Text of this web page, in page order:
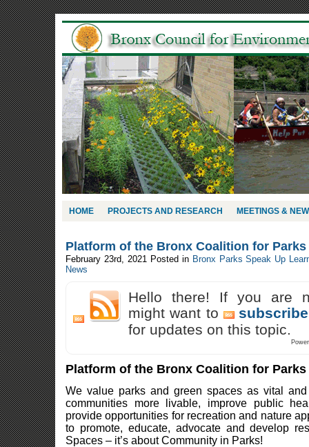
HOME PROJECTS AND RESEARCH MEETINGS &
Platform of the Bronx Coalition for Parks
February 23rd, 2021 Posted in Bronx Parks Speak Up
News
Hello there! If you are
might want to
for updates on this topic.
Platform of the Bronx Coalition for Parks
We value parks and green spaces as vital
communities more livable, improve public
provide opportunities for recreation and nature
to promote, educate, advocate and develop
Spaces – it’s about Community in Parks!